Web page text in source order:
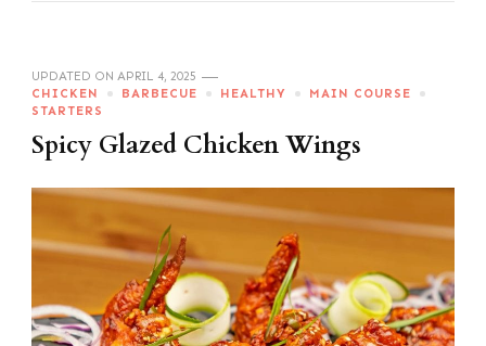
UPDATED ON APRIL 4, 2025
CHICKEN
BARBECUE HEALTHY
MAIN COURSE
STARTERS
Spicy Glazed Chicken Wings